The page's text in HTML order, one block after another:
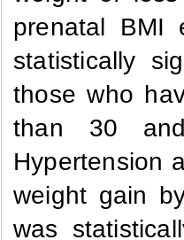
prenatal BMI
statistically
those who
than 30 and
Hypertension
weight gain
was